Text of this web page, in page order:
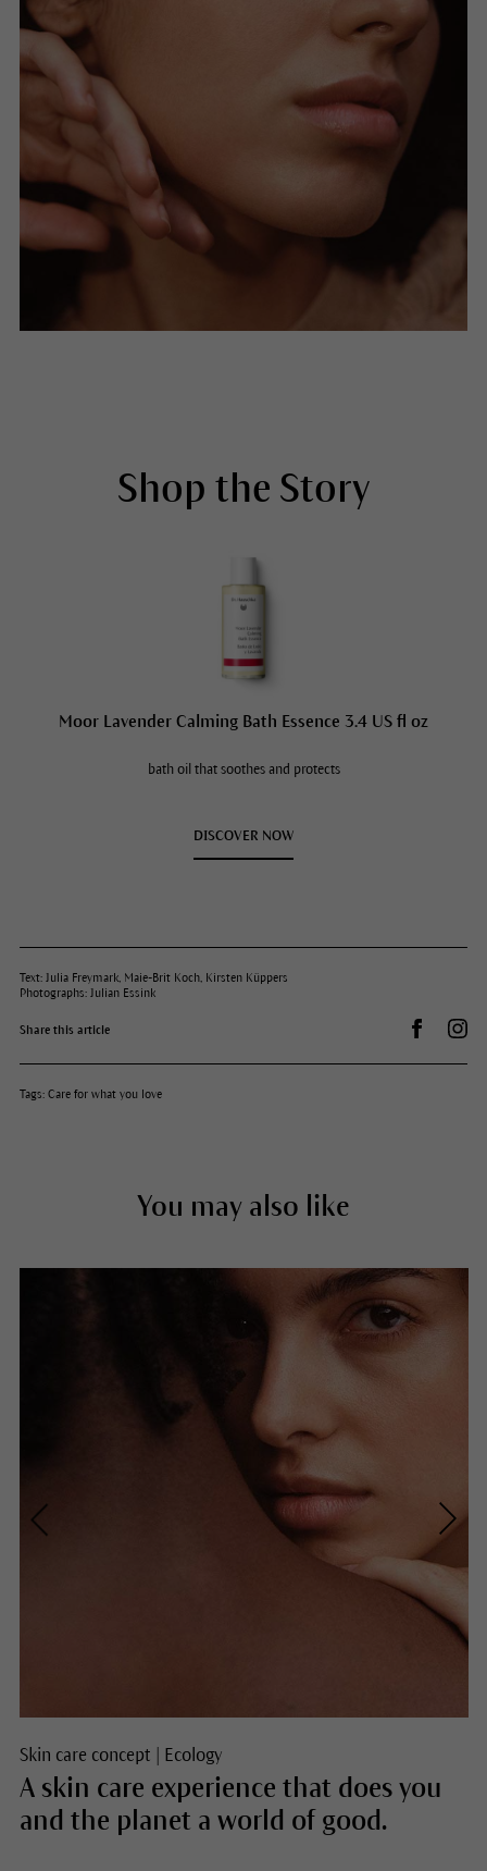
Shop the Story
Moor Lavender Calming Bath Essence 3.4 US fl oz
bath oil that soothes and protects
DISCOVER NOW
Text: Julia Freymark, Maie-Brit Koch, Kirsten Küppers
Photographs: Julian Essink
Share this article Share on
Tags: Care for what you love
You may also like
Skin care concept Ecology
A skin care experience that does you
and the planet a world of good.